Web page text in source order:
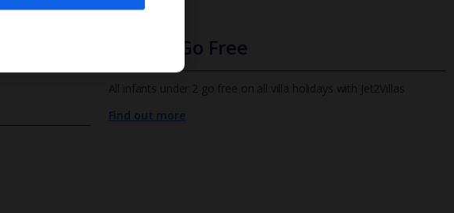
Infants Go Free
All infants under 2 go free on all villa holidays with Jet2Villas
Find out more